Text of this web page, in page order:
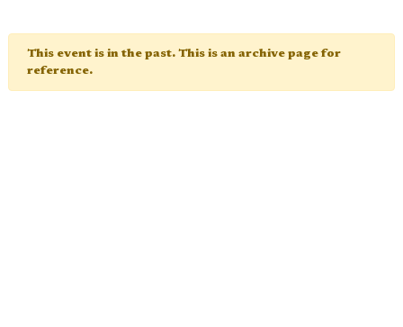
This event is in the past. This is an archive page for
reference.